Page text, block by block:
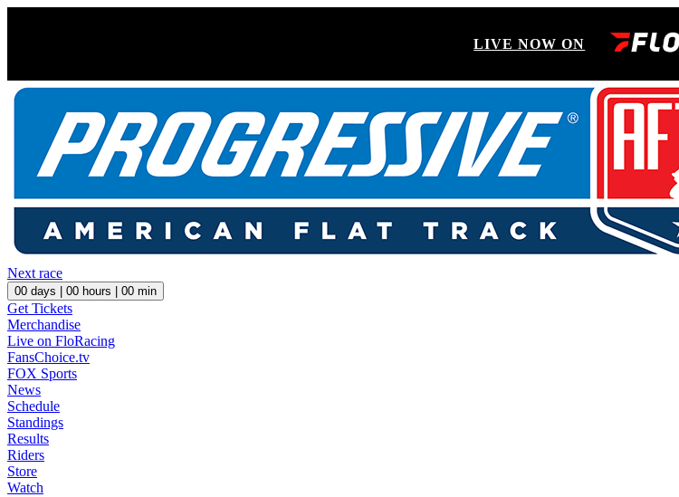
LIVE NOW ON
Next race
00 days | 00 hours | 00 min
Get Tickets
Merchandise
Live on FloRacing
FansChoice.tv
FOX Sports
News
Schedule
Standings
Results
Riders
Store
Watch